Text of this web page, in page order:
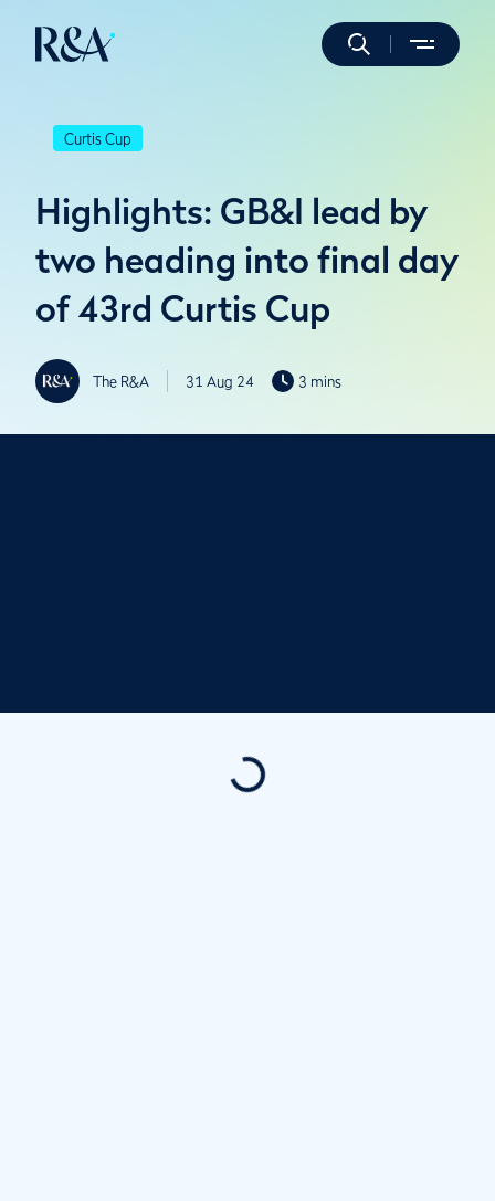
Curtis Cup
Highlights: GB&I lead by
two heading into final day
of 43rd Curtis Cup
The R&A 31 Aug 24 3 mins